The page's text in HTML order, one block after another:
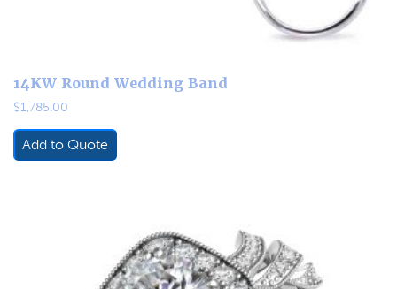
14KW Round Wedding Band
$1,785.00
Add to Quote